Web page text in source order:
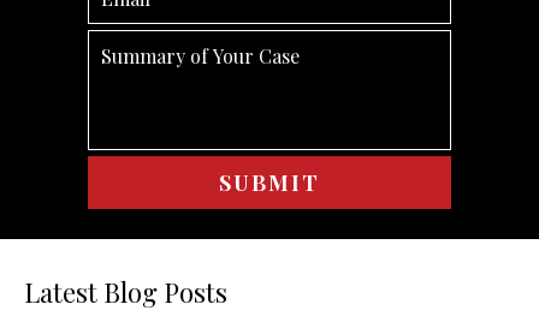
Latest Blog Posts